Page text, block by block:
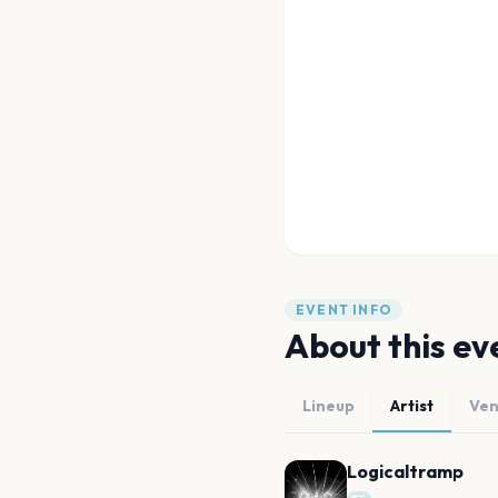
EVENT INFO
About this
Lineup Artist
Logicaltramp